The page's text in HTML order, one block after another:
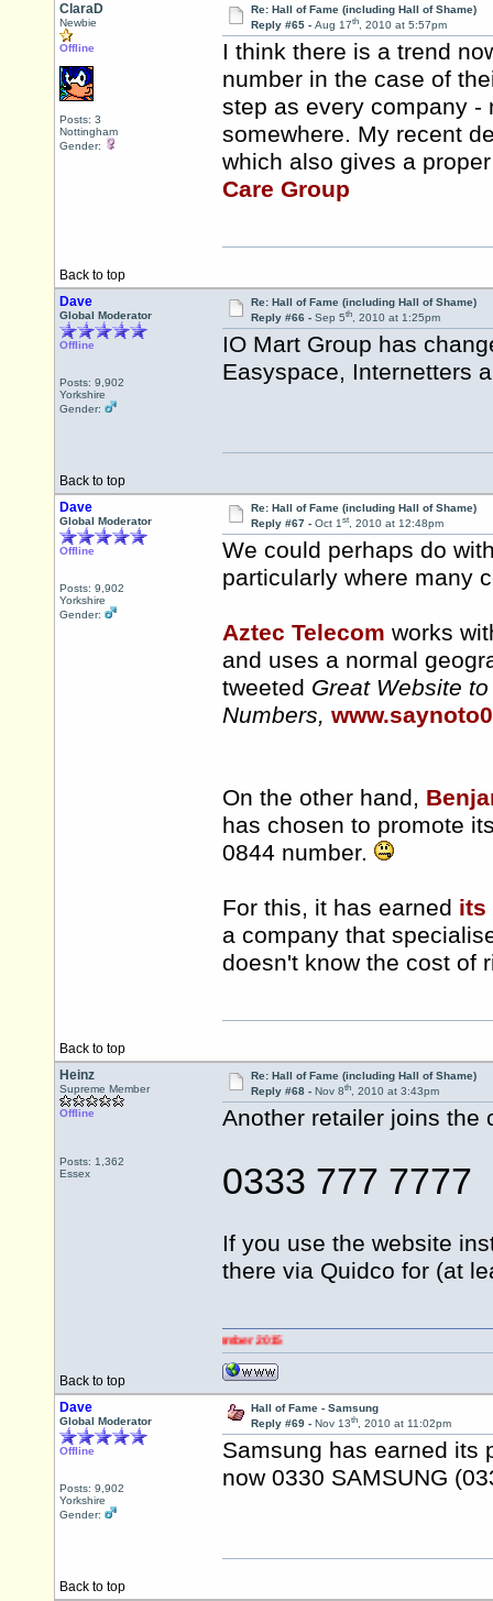
ClaraD
Newbie
Offline
Posts: 3
Nottingham
Gender:
Re: Hall of Fame (including Hall of Shame)
Reply #65 - Aug 17th, 2010 at 5:57pm
I think there is a trend
number in the case of
step as every company -
somewhere. My recent
which also gives a
Care Group
Back to top
Dave
Global Moderator
Offline
Posts: 9,902
Yorkshire
Gender:
Re: Hall of Fame (including Hall of Shame)
Reply #66 - Sep 5th, 2010 at 1:25pm
IO Mart Group has
Easyspace, Internetters
Back to top
Dave
Global Moderator
Offline
Posts: 9,902
Yorkshire
Gender:
Re: Hall of Fame (including Hall of Shame)
Reply #67 - Oct 1st, 2010 at 12:48pm
We could perhaps do
particularly where many
Aztec Telecom works
and uses a normal
tweeted Great Website
Numbers,
On the other hand,
has chosen to promote
0844 number.
For this, it has earned its
a company that
doesn't know the cost
Back to top
Heinz
Supreme Member
Offline
Posts: 1,362
Essex
Re: Hall of Fame (including Hall of Shame)
Reply #68 - Nov 8th, 2010 at 3:43pm
Another retailer joins the
0333 777 7777
If you use the website
there via Quidco for (at
Back to top
Dave
Global Moderator
Offline
Posts: 9,902
Yorkshire
Gender:
Hall of Fame - Samsung
Reply #69 - Nov 13th, 2010 at 11:02pm
Samsung has earned its
now 0330 SAMSUNG
Back to top